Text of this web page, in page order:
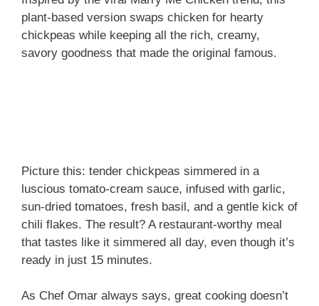
plant-based version swaps chicken for hearty
chickpeas while keeping all the rich, creamy,
savory goodness that made the original famous.
Picture this: tender chickpeas simmered in a
luscious tomato-cream sauce, infused with garlic,
sun-dried tomatoes, fresh basil, and a gentle kick of
chili flakes. The result? A restaurant-worthy meal
that tastes like it simmered all day, even though it’s
ready in just 15 minutes.
As Chef Omar always says, great cooking doesn’t